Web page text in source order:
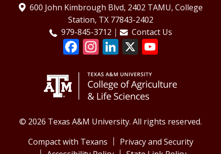
600 John Kimbrough Blvd, 2402 TAMU, College
Station, TX 77843-2402
979-845-3712
Contact Us
© 2026 Texas A&M University. All rights reserved.
Compact with Texans
Privacy and Security